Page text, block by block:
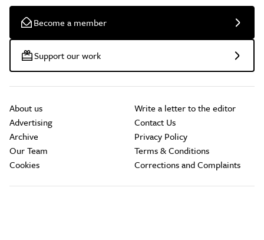
Become a member
Support our work
About us
Advertising
Archive
Our Team
Cookies
Write a letter to the editor
Contact Us
Privacy Policy
Terms & Conditions
Corrections and Complaints